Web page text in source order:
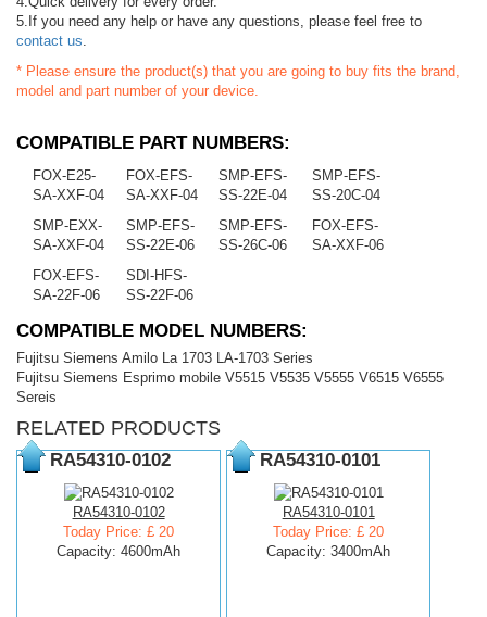
5.If you need any help or have any questions, please feel free to
contact us
* Please ensure the product(s) that you are going to buy fits the brand,
model and part number of your device.
COMPATIBLE PART NUMBERS:
FOX-E25-
SA-XXF-04
FOX-EFS-
SA-XXF-04
SMP-EFS-
SS-22E-04
SMP-EFS-
SS-20C-04
SMP-EXX-
SA-XXF-04
SMP-EFS-
SS-22E-06
SMP-EFS-
SS-26C-06
FOX-EFS-
SA-XXF-06
FOX-EFS-
SA-22F-06
SDI-HFS-
SS-22F-06
COMPATIBLE MODEL NUMBERS:
Fujitsu Siemens Amilo La 1703 LA-1703 Series
Fujitsu Siemens Esprimo mobile V5515 V5535 V5555 V6515 V6555
Sereis
RELATED PRODUCTS
RA54310-0102
RA54310-0102
Today Price: £ 20
Capacity: 4600mAh
RA54310-0101
RA54310-0101
Today Price: £ 20
Capacity: 3400mAh